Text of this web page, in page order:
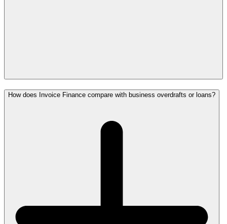
How does Invoice Finance compare with business overdrafts or loans?